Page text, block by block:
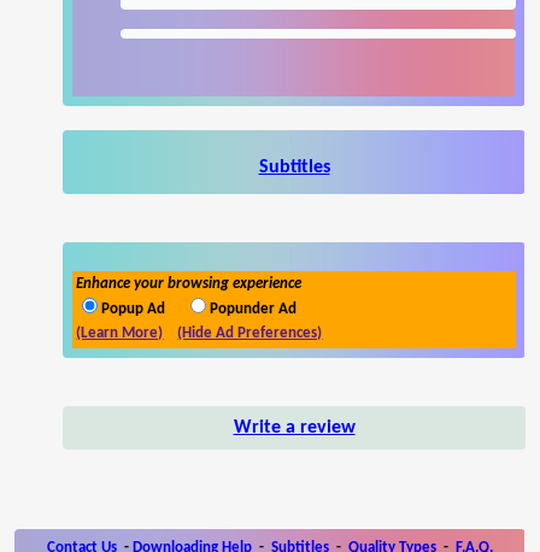
Subtitles
Enhance your browsing experience
Popup Ad
Popunder Ad
(Learn More)
(Hide Ad Preferences)
Write a review
Contact Us - Downloading Help - Subtitles - Quality Types - F.A.Q.